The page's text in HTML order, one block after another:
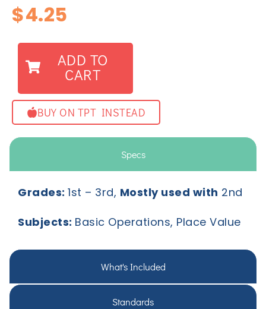
$4.25
ADD TO
CART
BUY ON TPT INSTEAD
Specs
What's Included
Standards
Grades: 1st – 3rd, Mostly used with 2nd
Subjects: Basic Operations, Place Value